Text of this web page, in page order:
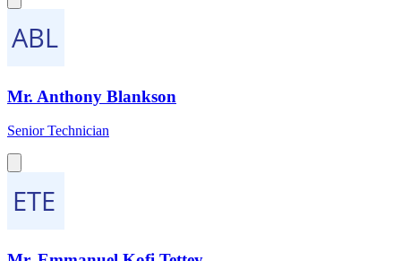
Mr. Anthony Blankson
Senior Technician